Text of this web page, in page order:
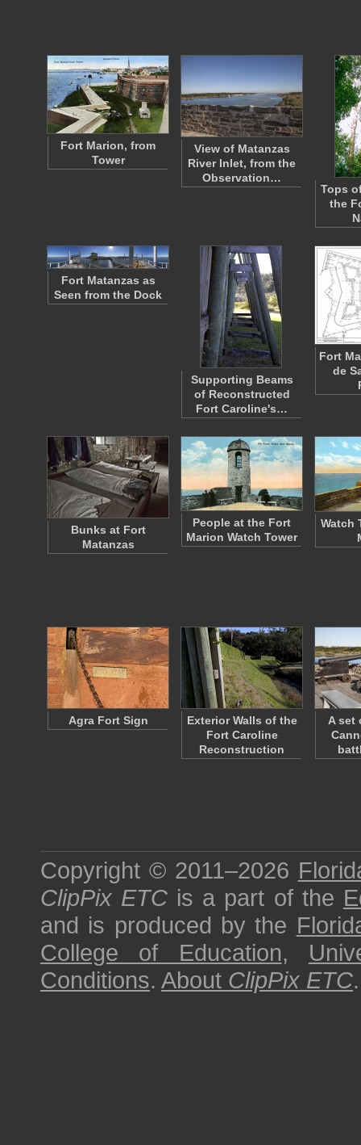
Fort Marion, from
Tower
View of Matanzas
River Inlet, from the
Observation…
Tops
the
Fort Matanzas as
Seen from the Dock
Supporting Beams
of Reconstructed
Fort Caroline's…
Fort
de
Bunks at Fort
Matanzas
People at the Fort
Marion Watch Tower
Watch
Agra Fort Sign
Exterior Walls of the
Fort Caroline
Reconstruction
A set
Copyright © 2011–2026
ClipPix ETC is a part of the
and is produced by the
College of Education,
Conditions. About ClipPix ETC.